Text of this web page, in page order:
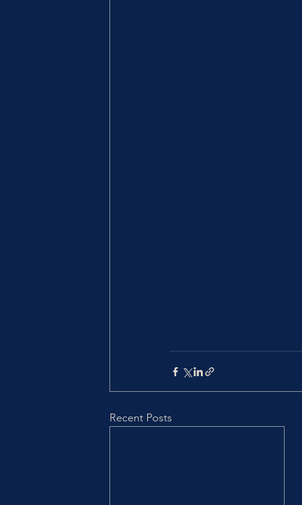
Recent Posts